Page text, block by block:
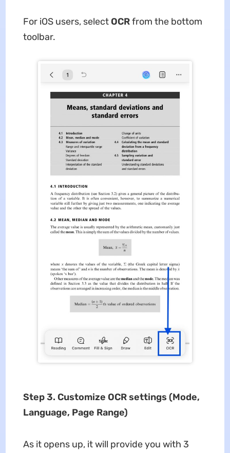
For iOS users, select OCRfrom the bottom
toolbar.
Step 3. Customize OCR settings (Mode,
Language, Page Range)
As it opens up, it will provide you with 3